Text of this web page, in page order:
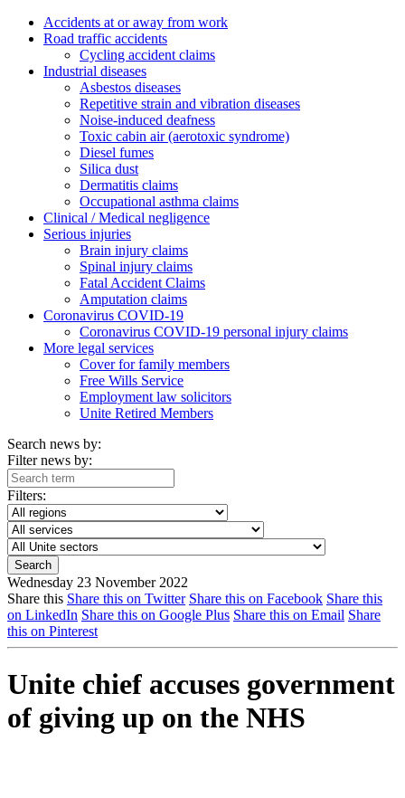
Accidents at or away from work
Road traffic accidents
Cycling accident claims
Industrial diseases
Asbestos diseases
Repetitive strain and vibration diseases
Noise-induced deafness
Toxic cabin air (aerotoxic syndrome)
Diesel fumes
Silica dust
Dermatitis claims
Occupational asthma claims
Clinical / Medical negligence
Serious injuries
Brain injury claims
Spinal injury claims
Fatal Accident Claims
Amputation claims
Coronavirus COVID-19
Coronavirus COVID-19 personal injury claims
More legal services
Cover for family members
Free Wills Service
Employment law solicitors
Unite Retired Members
Search news by:
Filter news by:
Filters:
Wednesday 23 November 2022
Share this Share this on Twitter Share this on Facebook Share this
on LinkedIn Share this on Google Plus Share this on Email Share
this on Pinterest
Unite chief accuses government
of giving up on the NHS